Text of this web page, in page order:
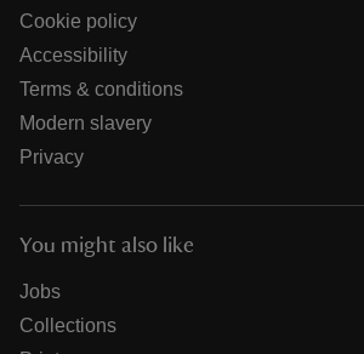
Cookie policy
Accessibility
Terms & conditions
Modern slavery
Privacy
You might also like
Jobs
Collections